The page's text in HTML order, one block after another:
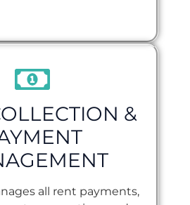
&
all rent payments,